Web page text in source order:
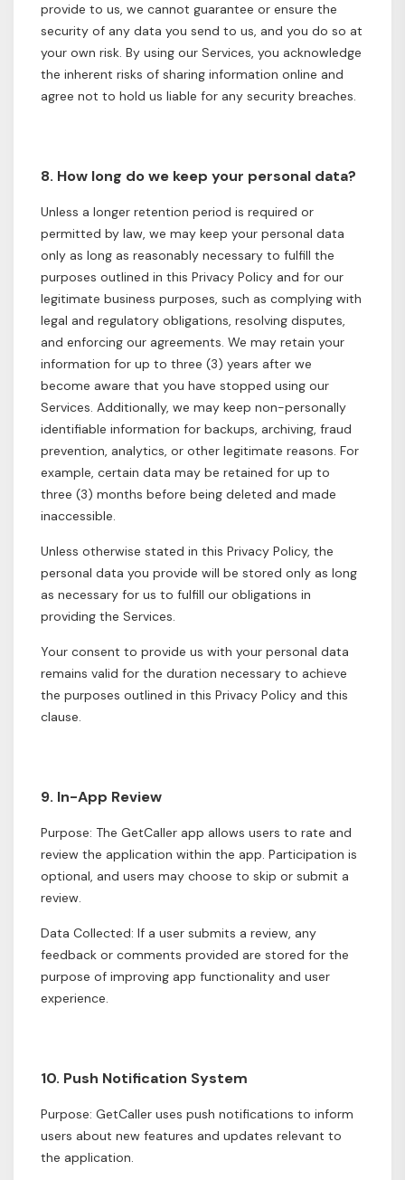
provide to us, we cannot guarantee or ensure the
security of any data you send to us, and you do so at
your own risk. By using our Services, you acknowledge
the inherent risks of sharing information online and
agree not to hold us liable for any security breaches.
8. How long do we keep your personal data?
Unless a longer retention period is required or
permitted by law, we may keep your personal data
only as long as reasonably necessary to fulfill the
purposes outlined in this Privacy Policy and for our
legitimate business purposes, such as complying with
legal and regulatory obligations, resolving disputes,
and enforcing our agreements. We may retain your
information for up to three (3) years after we
become aware that you have stopped using our
Services. Additionally, we may keep non-personally
identifiable information for backups, archiving, fraud
prevention, analytics, or other legitimate reasons. For
example, certain data may be retained for up to
three (3) months before being deleted and made
inaccessible.
Unless otherwise stated in this Privacy Policy, the
personal data you provide will be stored only as long
as necessary for us to fulfill our obligations in
providing the Services.
Your consent to provide us with your personal data
remains valid for the duration necessary to achieve
the purposes outlined in this Privacy Policy and this
clause.
9. In-App Review
Purpose: The GetCaller app allows users to rate and
review the application within the app. Participation is
optional, and users may choose to skip or submit a
review.
Data Collected: If a user submits a review, any
feedback or comments provided are stored for the
purpose of improving app functionality and user
experience.
10. Push Notification System
Purpose: GetCaller uses push notifications to inform
users about new features and updates relevant to
the application.